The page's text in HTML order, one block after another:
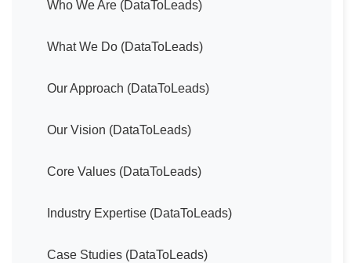
Who We Are (DataToLeads)
What We Do (DataToLeads)
Our Approach (DataToLeads)
Our Vision (DataToLeads)
Core Values (DataToLeads)
Industry Expertise (DataToLeads)
Case Studies (DataToLeads)